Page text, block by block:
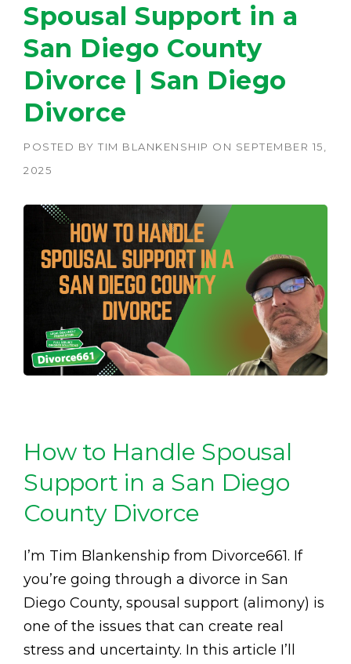
Spousal Support in a
San Diego County
Divorce | San Diego
Divorce
POSTED BY TIM BLANKENSHIP ON SEPTEMBER 15,
2025
How to Handle Spousal
Support in a San Diego
County Divorce
I’m Tim Blankenship from Divorce661. If
you’re going through a divorce in San
Diego County, spousal support (alimony) is
one of the issues that can create real
stress and uncertainty. In this article I’ll